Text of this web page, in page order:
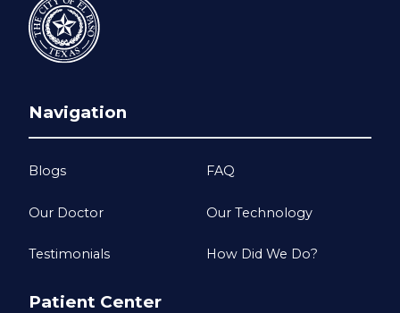
Navigation
Blogs FAQ
Our Doctor Our Technology
Testimonials How Did We Do?
Patient Center